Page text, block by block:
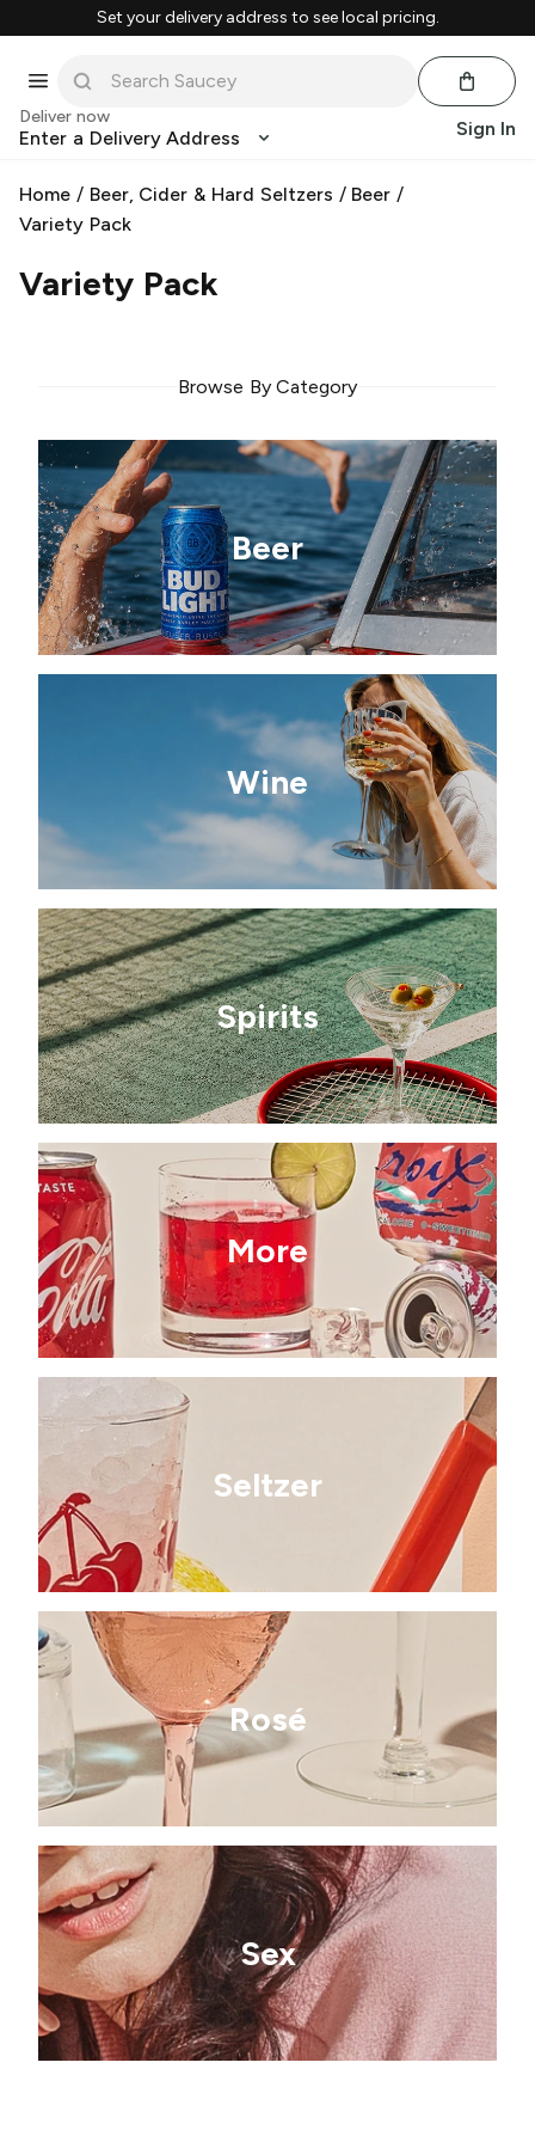
Set your delivery address to see local pricing.
Deliver now
Enter a Delivery Address Sign In
Home / Beer, Cider & Hard Seltzers / Beer /
Variety Pack
Variety Pack
Browse By Category
Beer
Wine
Spirits
More
Seltzer
Rosé
Sex